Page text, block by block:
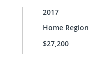
2017
Home Region
$27,200